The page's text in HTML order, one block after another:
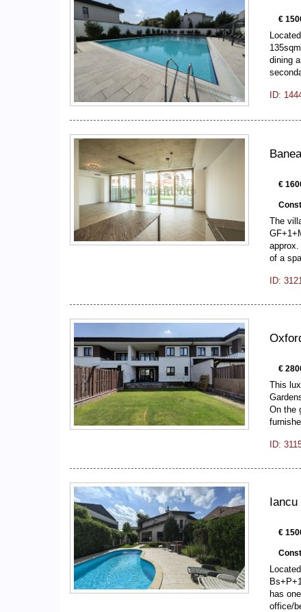
€
dining
ID:
€
The
of a
ID:
€
This
On the
ID:
€
has
office/